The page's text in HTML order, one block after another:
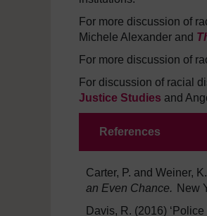
For more discussion of
Michele Alexander and
For more discussion of
For discussion of racial
Justice Studies and
References
Carter, P. and Weiner,
an Even Chance. New
Davis, R. (2016)